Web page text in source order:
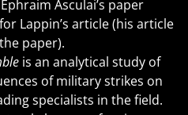
Asculai’s paper
Lappin’s article (his article
paper).
is an analytical study of
of military strikes on
specialists in the field.